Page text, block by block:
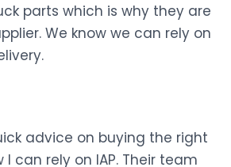
parts which is why they are
We know we can rely on
advice on buying the right
I can rely on IAP. Their team